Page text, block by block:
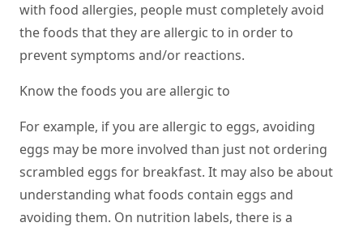
with food allergies, people must completely avoid
the foods that they are allergic to in order to
prevent symptoms and/or reactions.
Know the foods you are allergic to
For example, if you are allergic to eggs, avoiding
eggs may be more involved than just not ordering
scrambled eggs for breakfast. It may also be about
understanding what foods contain eggs and
avoiding them. On nutrition labels, there is a